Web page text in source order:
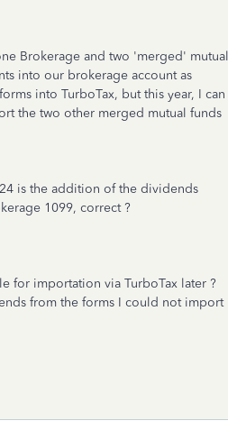
Brokerage and two 'merged' mutual
into our brokerage account as
into TurboTax, but this year, I can
the two other merged mutual funds
is the addition of the dividends
1099, correct ?
for importation via TurboTax later ?
from the forms I could not import